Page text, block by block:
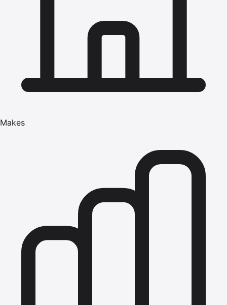
Makes